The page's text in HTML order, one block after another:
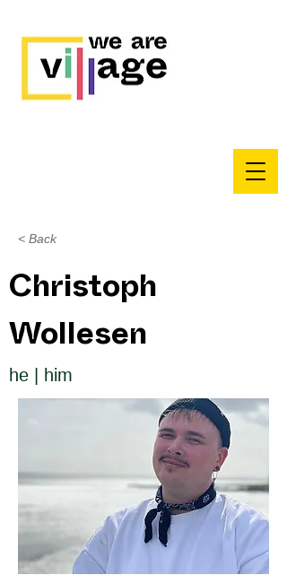
< Back
Christoph
Wollesen
he | him